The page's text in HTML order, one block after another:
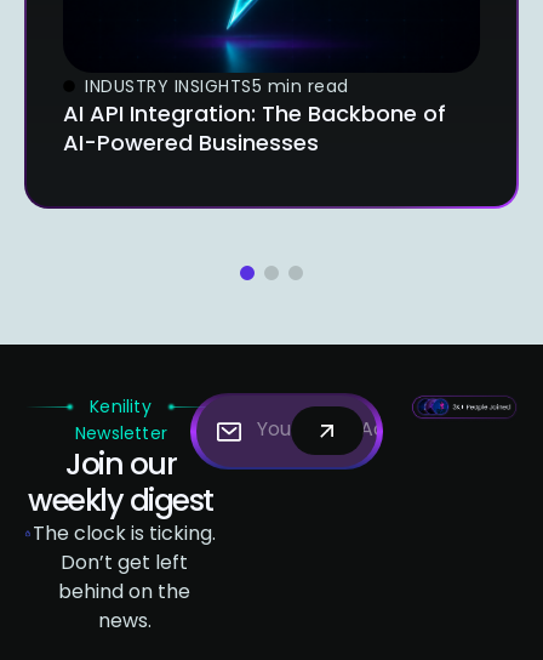
INDUSTRY INSIGHTS5 min read
AI API Integration: The Backbone of
AI-Powered Businesses
Kenility
Newsletter
Join our
weekly digest
The clock is ticking.
Don’t get left
behind on the
news.